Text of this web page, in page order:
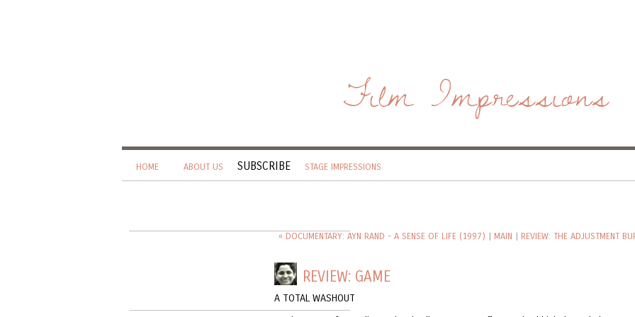
Film Impressions
HOME ABOUT US SUBSCRIBE STAGE IMPRESSIONS
« DOCUMENTARY: AYN RAND - A SENSE OF LIFE (1997) | MAIN | REVIEW: THE ADJUSTMENT
REVIEW: GAME
A TOTAL WASHOUT